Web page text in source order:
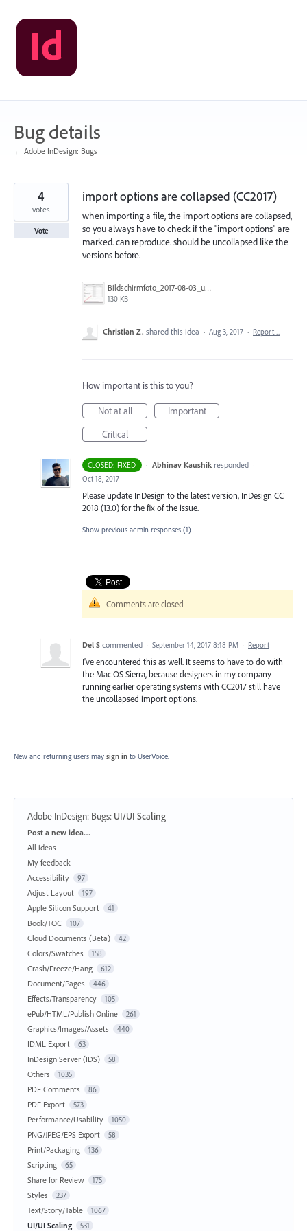
Skip
to
content
Bug details
← Adobe InDesign: Bugs
import options are collapsed (CC2017)
when importing a file, the import options are collapsed,
so you always have to check if the "import options" are
marked. can reproduce. should be uncollapsed like the
versions before.
Bildschirmfoto_2017-08-03_um_10.07.32.jpg
130 KB
4
votes
Vote
Christian Z. shared this idea · Aug 3, 2017 · Report…
How important is this to you?
Not at all
Important
Critical
CLOSED: FIXED · Abhinav Kaushik responded ·
Oct 18, 2017
Please update InDesign to the latest version, InDesign CC
2018 (13.0) for the fix of the issue.
Show previous admin responses (1)
Comments are closed
Del S commented · September 14, 2017 8:18 PM · Report
I've encountered this as well. It seems to have to do with
the Mac OS Sierra, because designers in my company
running earlier operating systems with CC2017 still have
the uncollapsed import options.
New and returning users may sign in to UserVoice.
Adobe InDesign: Bugs: UI/UI Scaling
Categories
Post a new idea…
All ideas
My feedback
Accessibility
97
Adjust Layout 197
Apple Silicon Support 41
Book/TOC 107
Cloud Documents (Beta) 42
Colors/Swatches 158
Crash/Freeze/Hang 612
Document/Pages 446
Effects/Transparency 105
ePub/HTML/Publish Online 261
Graphics/Images/Assets 440
IDML Export 63
InDesign Server (IDS) 58
Others 1035
PDF Comments 86
PDF Export 573
Performance/Usability 1050
PNG/JPEG/EPS Export 58
Print/Packaging 136
Scripting 65
Share for Review 175
Styles 237
Text/Story/Table 1067
UI/UI Scaling 531